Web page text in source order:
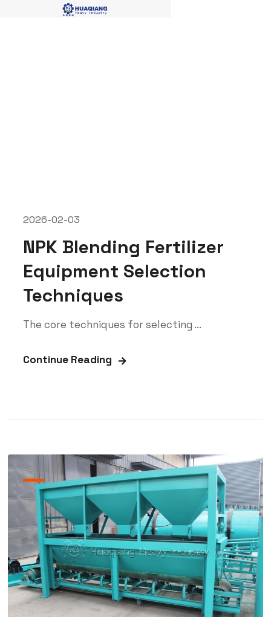
2026-02-03
NPK Blending Fertilizer
Equipment Selection
Techniques
The core techniques for selecting ...
Continue Reading